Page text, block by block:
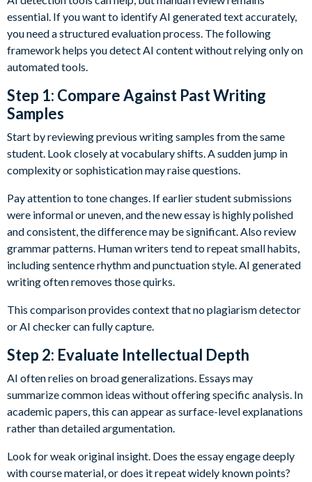
essential. If you want to identify AI generated text accurately,
you need a structured evaluation process. The following
framework helps you detect AI content without relying only on
automated tools.
Step 1: Compare Against Past Writing
Samples
Start by reviewing previous writing samples from the same
student. Look closely at vocabulary shifts. A sudden jump in
complexity or sophistication may raise questions.
Pay attention to tone changes. If earlier student submissions
were informal or uneven, and the new essay is highly polished
and consistent, the difference may be significant. Also review
grammar patterns. Human writers tend to repeat small habits,
including sentence rhythm and punctuation style. AI generated
writing often removes those quirks.
This comparison provides context that no plagiarism detector
or AI checker can fully capture.
Step 2: Evaluate Intellectual Depth
AI often relies on broad generalizations. Essays may
summarize common ideas without offering specific analysis. In
academic papers, this can appear as surface-level explanations
rather than detailed argumentation.
Look for weak original insight. Does the essay engage deeply
with course material, or does it repeat widely known points?